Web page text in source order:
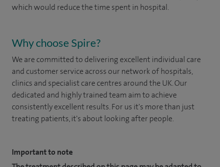
which would reduce the time spent in hospital.
Why choose Spire?
We are committed to delivering excellent individual care
and customer service across our network of hospitals,
clinics and specialist care centres around the UK. Our
dedicated and highly trained team aim to achieve
consistently excellent results. For us it's more than just
treating patients, it's about looking after people.
Important to note